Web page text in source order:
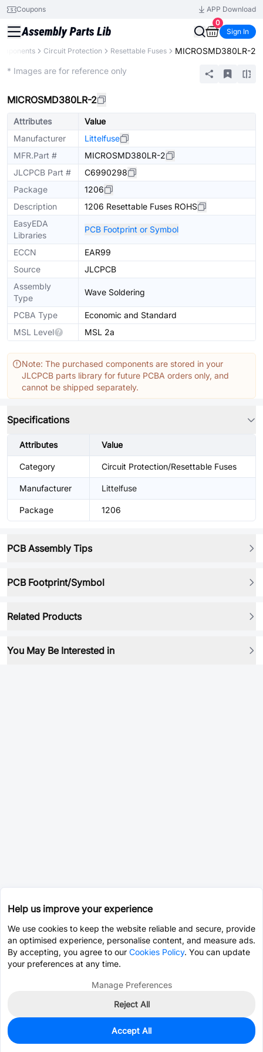
Coupons
APP Download
0
Sign In
Circuit Protection Resettable Fuses MICROSMD380LR-2
* Images are for reference only
MICROSMD380LR-2
Attributes
Value
Manufacturer
Littelfuse
MFR.Part #
MICROSMD380LR-2
JLCPCB Part #
C6990298
Package
1206
Description
1206 Resettable Fuses ROHS
EasyEDA
Libraries
PCB Footprint or Symbol
ECCN
EAR99
Source
JLCPCB
Assembly
Type
Wave Soldering
PCBA Type
Economic and Standard
MSL Level
MSL 2a
Note: The purchased components are stored in your
JLCPCB parts library for future PCBA orders only, and
cannot be shipped separately.
Specifications
Attributes Value
Category Circuit Protection/Resettable Fuses
Manufacturer Littelfuse
Package 1206
PCB Assembly Tips
PCB Footprint/Symbol
Related Products
You May Be Interested in
0
$1.0895
Help us improve your experience
We use cookies to keep the website reliable and secure, provide
an optimised experience, personalise content, and measure ads.
By accepting, you agree to our Cookies Policy. You can update
your preferences at any time.
Manage Preferences
Reject All
Accept All